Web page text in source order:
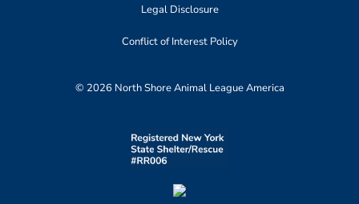
Legal Disclosure
Conflict of Interest Policy
© 2026 North Shore Animal League America